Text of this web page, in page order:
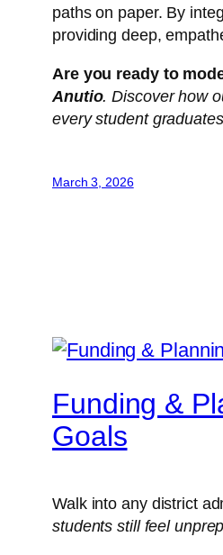
paths on paper. By
providing deep,
Are you ready to
Anutio. Discover how
every student
March 3, 2026
Funding &
Goals
Walk into any district
students still feel